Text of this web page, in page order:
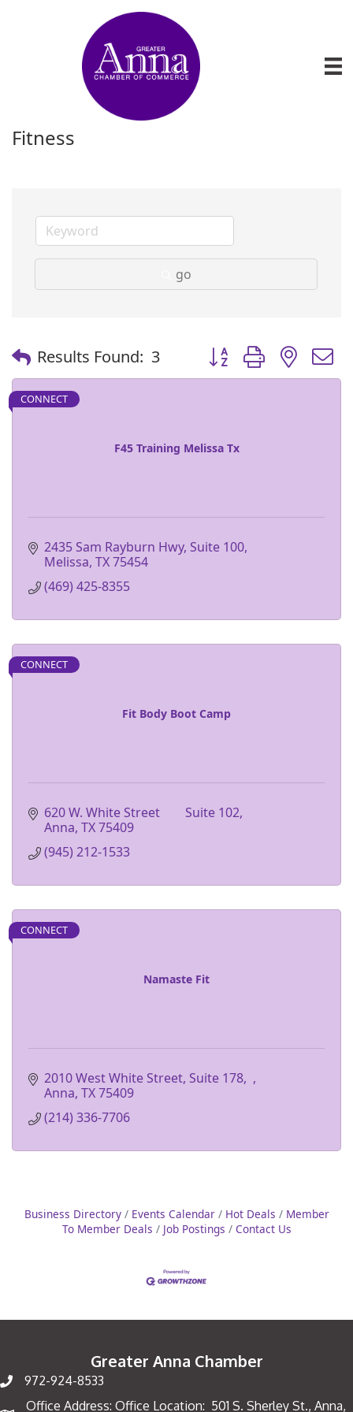
Fitness
go
Results Found: 3 Button group with
F45 Training Melissa Tx
CONNECT
2435 Sam Rayburn Hwy, Suite 100
Melissa TX75454
(469) 425-8355
Fit Body Boot Camp
CONNECT
620 W. White Street        Suite 102
Anna TX75409
(945) 212-1533
Namaste Fit
CONNECT
2010 West White Street, Suite 178
Anna TX75409
(214) 336-7706
Business Directory Events Calendar Hot Deals
Member
To Member Deals
Job Postings Contact Us
Greater Anna Chamber
972-924-8533
Office Address: Office Location: 501 S. Sherley St., Anna,